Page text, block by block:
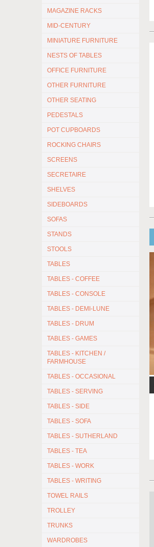
MAGAZINE RACKS
MID-CENTURY
MINIATURE FURNITURE
NESTS OF TABLES
OFFICE FURNITURE
OTHER FURNITURE
OTHER SEATING
PEDESTALS
POT CUPBOARDS
ROCKING CHAIRS
SCREENS
SECRETAIRE
SHELVES
SIDEBOARDS
SOFAS
STANDS
STOOLS
TABLES
TABLES - COFFEE
TABLES - CONSOLE
TABLES - DEMI-LUNE
TABLES - DRUM
TABLES - GAMES
TABLES - KITCHEN /
FARMHOUSE
TABLES - OCCASIONAL
TABLES - SERVING
TABLES - SIDE
TABLES - SOFA
TABLES - SUTHERLAND
TABLES - TEA
TABLES - WORK
TABLES - WRITING
TOWEL RAILS
TROLLEY
TRUNKS
WARDROBES